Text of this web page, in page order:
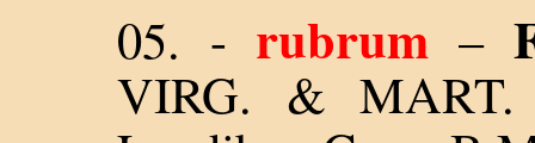
05. - rubrum –
VIRG. & MART.